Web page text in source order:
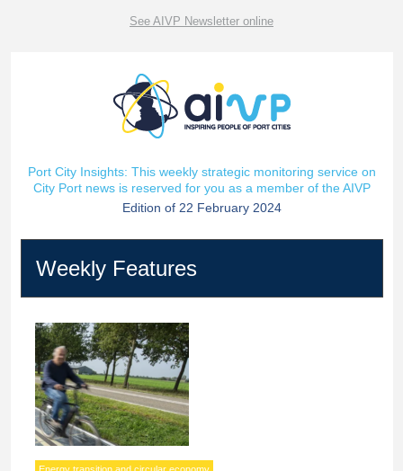
See AIVP Newsletter online
Port City Insights: This weekly strategic monitoring service on
City Port news is reserved for you as a member of the AIVP
Edition of 22 February 2024
Weekly Features